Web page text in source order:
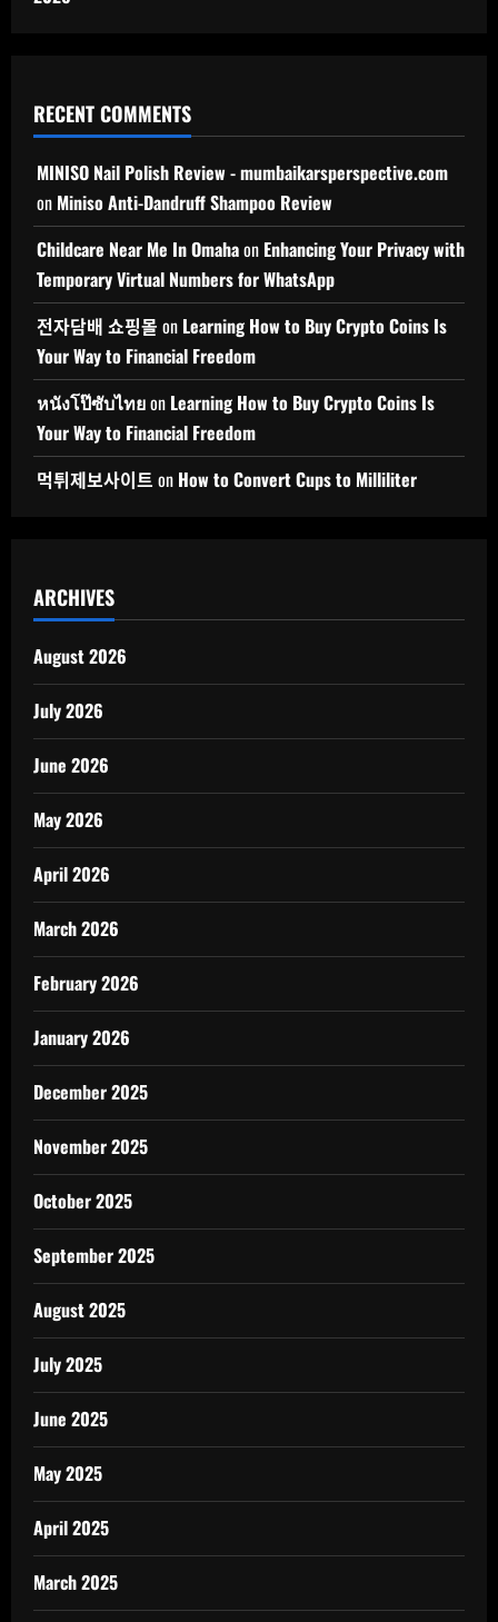
RECENT COMMENTS
MINISO Nail Polish Review - mumbaikarsperspective.com
on Miniso Anti-Dandruff Shampoo Review
Childcare Near Me In Omahaon Enhancing Your Privacy with
Temporary Virtual Numbers for WhatsApp
전자담배 쇼핑몰 on Learning How to Buy Crypto Coins Is
Your Way to Financial Freedom
หนังโป๊ซับไทยon Learning How to Buy Crypto Coins Is
Your Way to Financial Freedom
먹튀제보사이트 on How to Convert Cups to Milliliter
ARCHIVES
August 2026
July 2026
June 2026
May 2026
April 2026
March 2026
February 2026
January 2026
December 2025
November 2025
October 2025
September 2025
August 2025
July 2025
June 2025
May 2025
April 2025
March 2025